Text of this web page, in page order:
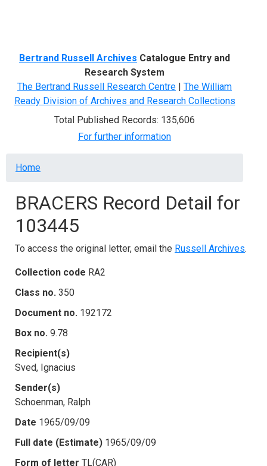
Bertrand Russell Archives Catalogue Entry and
Research System
The Bertrand Russell Research Centre | The William
Ready Division of Archives and Research Collections
Total Published Records: 135,606
For further information
Breadcrumb
Home
BRACERS Record Detail for
103445
To access the original letter, email the Russell Archives.
Collection code RA2
Class no. 350
Document no. 192172
Box no. 9.78
Recipient(s)
Sved, Ignacius
Sender(s)
Schoenman, Ralph
Date 1965/09/09
Full date (Estimate) 1965/09/09
Form of letter TL(CAR)